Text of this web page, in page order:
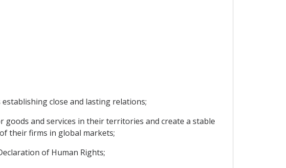
close and lasting relations;
goods and services in their territories and create a stable
their firms in global markets;
of Human Rights;